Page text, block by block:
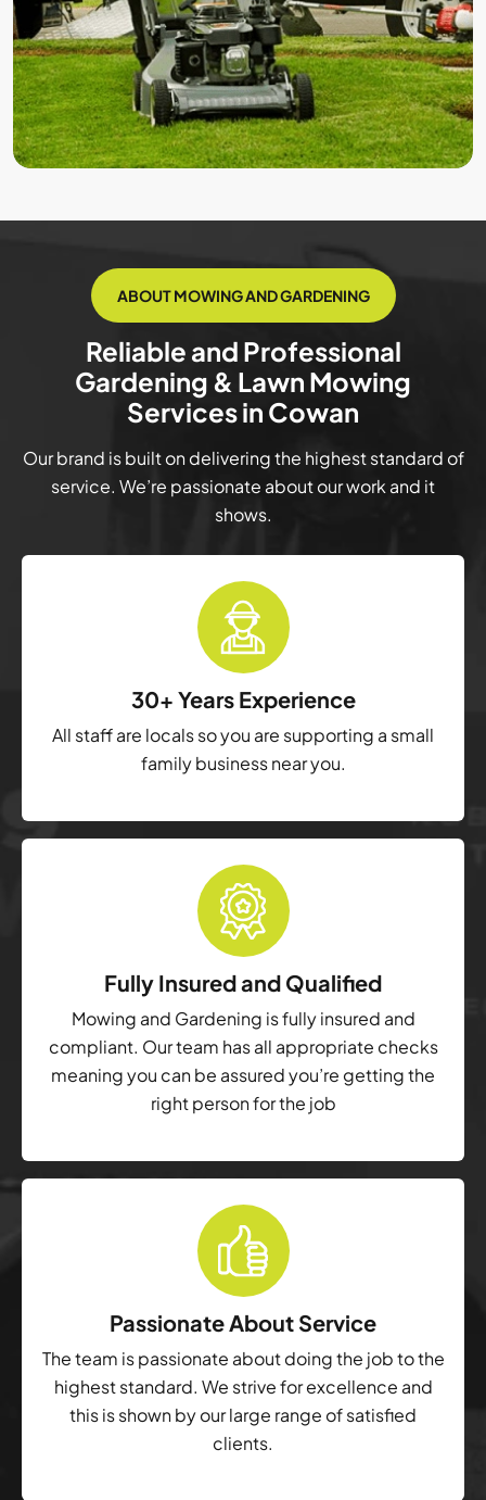
ABOUT MOWING AND GARDENING
Reliable and Professional
Gardening & Lawn Mowing
Services in Cowan
Our brand is built on delivering the highest standard of
service. We’re passionate about our work and it
shows.
30+ Years Experience
All staff are locals so you are supporting a small
family business near you.
Fully Insured and Qualified
Mowing and Gardening is fully insured and
compliant. Our team has all appropriate checks
meaning you can be assured you’re getting the
right person for the job
Passionate About Service
The team is passionate about doing the job to the
highest standard. We strive for excellence and
this is shown by our large range of satisfied
clients.